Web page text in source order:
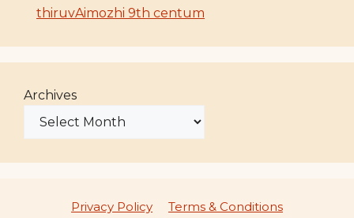
thiruvAimozhi 9th centum
Archives
Privacy Policy Terms & Conditions